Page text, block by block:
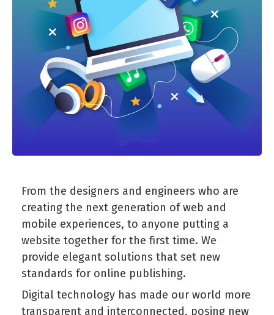
From the designers and engineers who are
creating the next generation of web and
mobile experiences, to anyone putting a
website together for the first time. We
provide elegant solutions that set new
standards for online publishing.
Digital technology has made our world more
transparent and interconnected, posing new